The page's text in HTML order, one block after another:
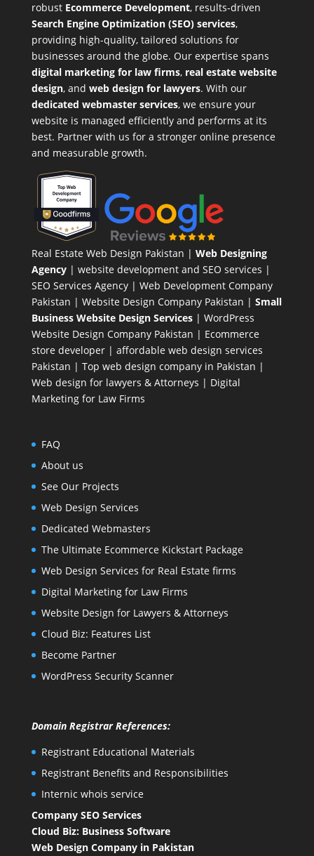
robust Ecommerce Development, results-driven
Search Engine Optimization (SEO) services,
providing high-quality, tailored solutions for
businesses around the globe. Our expertise spans
digital marketing for law firms, real estate website
design, and web design for lawyers. With our
dedicated webmaster services, we ensure your
website is managed efficiently and performs at its
best. Partner with us for a stronger online presence
and measurable growth.
Real Estate Web Design Pakistan | Web Designing
Agency| website development and SEO services |
SEO Services Agency| Web Development Company
Pakistan | Website Design Company Pakistan | Small
Business Website Design Services| WordPress
Website Design CompanyPakistan | Ecommerce
store developer| affordable web design services
Pakistan | Top web design company in Pakistan |
Web design for lawyers & Attorneys | Digital
Marketing for Law Firms
FAQ
About us
See Our Projects
Web Design Services
Dedicated Webmasters
The Ultimate Ecommerce Kickstart Package
Web Design Services for Real Estate firms
Digital Marketing for Law Firms
Website Design for Lawyers & Attorneys
Cloud Biz: Features List
Become Partner
WordPress Security Scanner
Domain Registrar References:
Registrant Educational Materials
Registrant Benefits and Responsibilities
Internic whois service
Company SEO Services
Cloud Biz: Business Software
Web Design Company in Pakistan